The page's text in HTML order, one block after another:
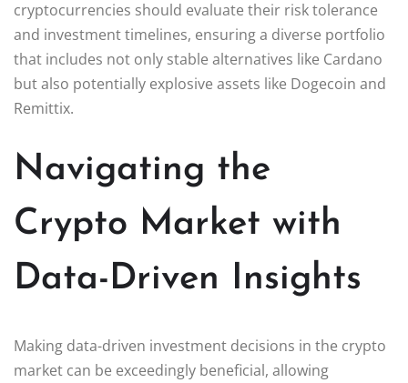
cryptocurrencies should evaluate their risk tolerance
and investment timelines, ensuring a diverse portfolio
that includes not only stable alternatives like Cardano
but also potentially explosive assets like Dogecoin and
Remittix.
Navigating the
Crypto Market with
Data-Driven Insights
Making data-driven investment decisions in the crypto
market can be exceedingly beneficial, allowing